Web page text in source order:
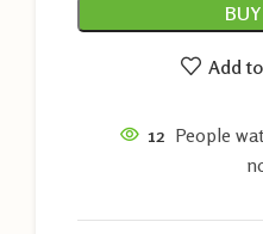
Add
12 People